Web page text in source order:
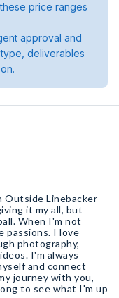
price ranges
approval and
deliverables
Outside Linebacker
it my all, but
When I'm not
passions. I love
photography,
I'm always
and connect
journey with you,
to see what I'm up